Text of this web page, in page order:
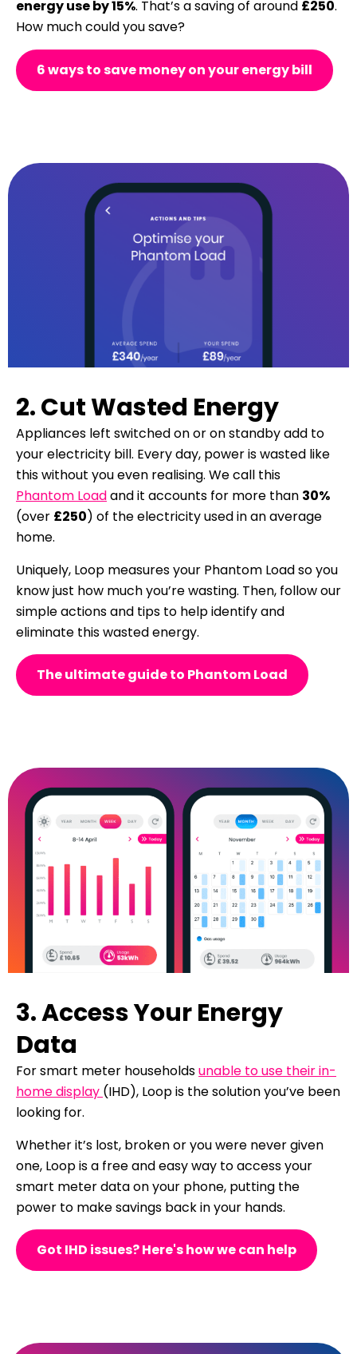
energy use by 15%. That’s a saving of around £250.
How much could you save?
6 ways to save money on your energy bill
2. Cut Wasted Energy
Appliances left switched on or on standby add to
your electricity bill. Every day, power is wasted like
this without you even realising. We call this
Phantom Loadand it accounts for more than 30%
(over £250) of the electricity used in an average
home.
Uniquely, Loop measures your Phantom Load so you
know just how much you’re wasting. Then, follow our
simple actions and tips to helpidentify and
eliminate this wasted energy.
The ultimate guide to Phantom Load
3. Access Your Energy
Data
For smart meter householdsunable to use their in-
home display (IHD), Loop is the solution you’ve been
looking for.
Whether it’s lost, broken or you were never given
one, Loop is a free and easy way to access your
smart meter data on your phone, putting the
power to make savings back in your hands.
Got IHD issues? Here's how we can help